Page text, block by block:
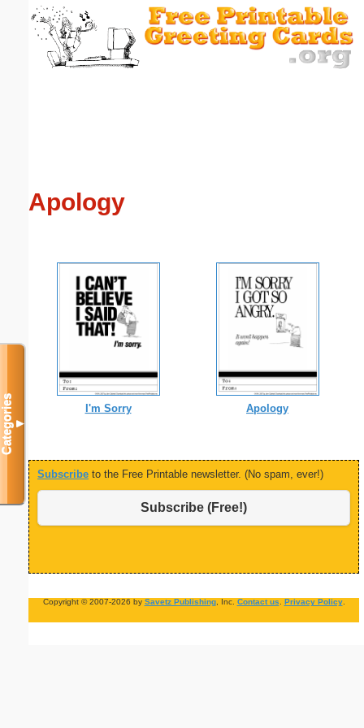
Apology
I'm Sorry Apology
Subscribe to the Free Printable newsletter. (No spam, ever!)
Subscribe (Free!)
Copyright © 2007-2026 by Savetz Publishing, Inc. Contact us Privacy Policy.
Categories▼
Email address:(optional)